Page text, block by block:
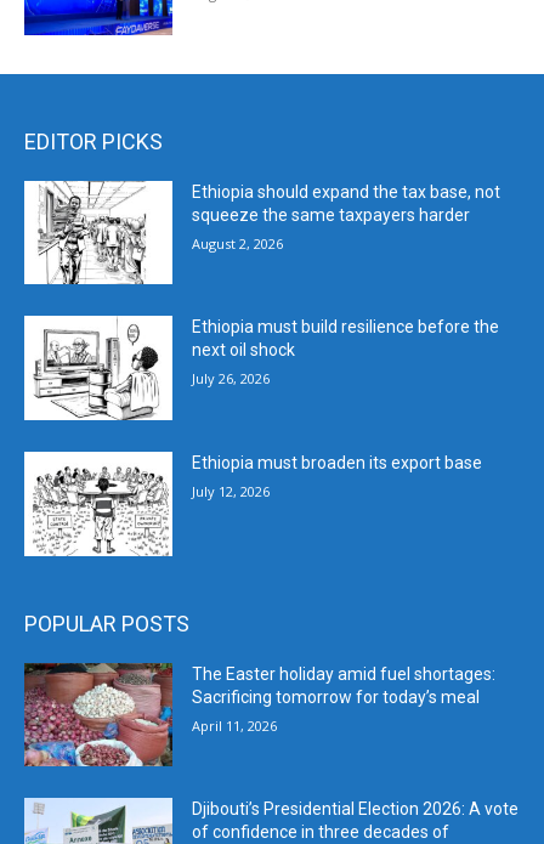
EDITOR PICKS
Ethiopia should expand the tax base, not
squeeze the same taxpayers harder
August 2, 2026
Ethiopia must build resilience before the
next oil shock
July 26, 2026
Ethiopia must broaden its export base
July 12, 2026
POPULAR POSTS
The Easter holiday amid fuel shortages:
Sacrificing tomorrow for today’s meal
April 11, 2026
Djibouti’s Presidential Election 2026: A vote
of confidence in three decades of